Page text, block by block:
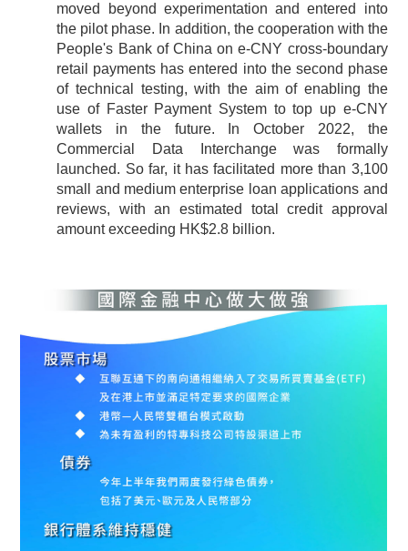
moved beyond experimentation and entered into
the pilot phase. In addition, the cooperation with the
People's Bank of China on e-CNY cross-boundary
retail payments has entered into the second phase
of technical testing, with the aim of enabling the
use of Faster Payment System to top up e-CNY
wallets in the future. In October 2022, the
Commercial Data Interchange was formally
launched. So far, it has facilitated more than 3,100
small and medium enterprise loan applications and
reviews, with an estimated total credit approval
amount exceeding HK$2.8 billion.